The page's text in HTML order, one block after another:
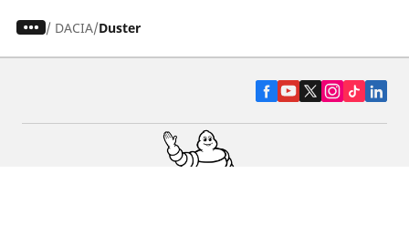
/ DACIA Duster